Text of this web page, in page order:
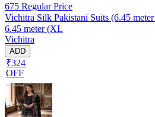
675 Regular Price
Vichitra Silk Pakistani Suits (6.45
6.45 meter (XL
Vichitra
ADD
₹324
OFF